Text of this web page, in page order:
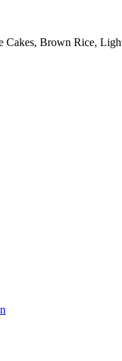
Cakes, Brown Rice,